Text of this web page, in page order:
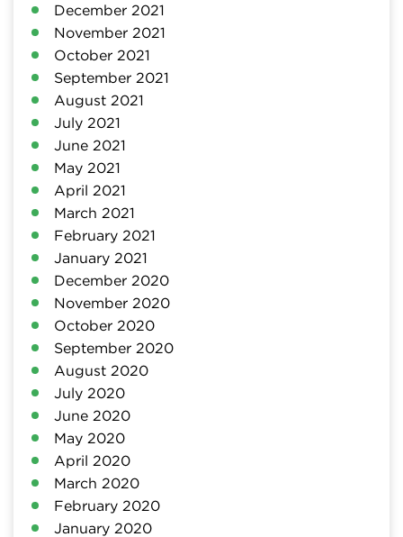
December 2021
November 2021
October 2021
September 2021
August 2021
July 2021
June 2021
May 2021
April 2021
March 2021
February 2021
January 2021
December 2020
November 2020
October 2020
September 2020
August 2020
July 2020
June 2020
May 2020
April 2020
March 2020
February 2020
January 2020